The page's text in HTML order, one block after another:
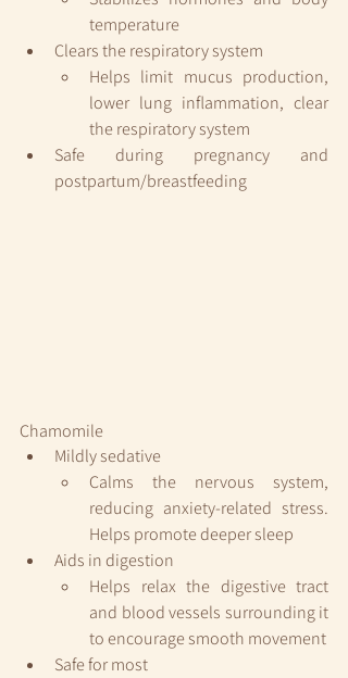
temperature
Clears the respiratory system
Helps limit mucus production,
lower lung inflammation, clear
the respiratory system
Safe during pregnancy and
postpartum/breastfeeding
Chamomile
Mildly sedative
Calms the nervous system,
reducing anxiety-related stress.
Helps promote deeper sleep
Aids in digestion
Helps relax the digestive tract
and blood vessels surrounding it
to encourage smooth movement
Safe for most